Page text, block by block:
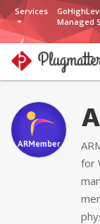
Services
Managed
for